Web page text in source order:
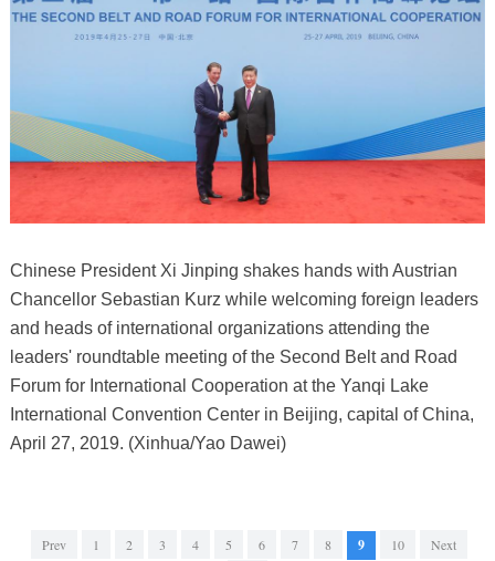
Chinese President Xi Jinping shakes hands with Austrian
Chancellor Sebastian Kurz while welcoming foreign leaders
and heads of international organizations attending the
leaders' roundtable meeting of the Second Belt and Road
Forum for International Cooperation at the Yanqi Lake
International Convention Center in Beijing, capital of China,
April 27, 2019. (Xinhua/Yao Dawei)
Prev 1 2 3 4 5 6 7 8 9 10 Next